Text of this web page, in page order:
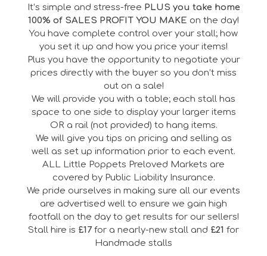
It’s simple and stress-free PLUS you take home
100% of SALES PROFIT YOU MAKE on the day!
You have complete control over your stall; how
you set it up and how you price your items!
Plus you have the opportunity to negotiate your
prices directly with the buyer so you don’t miss
out on a sale!
We will provide you with a table; each stall has
space to one side to display your larger items
OR a rail (not provided) to hang items.
We will give you tips on pricing and selling as
well as set up information prior to each event.
ALL Little Poppets Preloved Markets are
covered by Public Liability Insurance.
We pride ourselves in making sure all our events
are advertised well to ensure we gain high
footfall on the day to get results for our sellers!
Stall hire is £17for a nearly-new stall and £21 for
Handmade stalls